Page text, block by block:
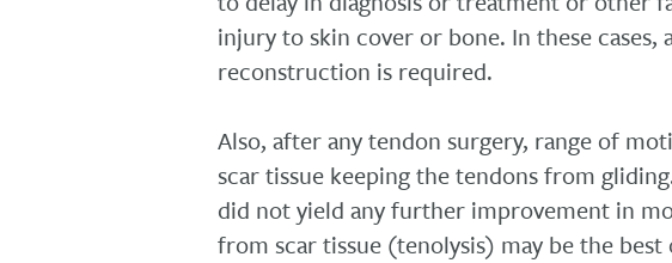
injury to skin cover or bone. In these cases,
reconstruction is required.
Also, after any tendon surgery, range of
scar tissue keeping the tendons from
did not yield any further improvement in
from scar tissue (tenolysis) may be the best